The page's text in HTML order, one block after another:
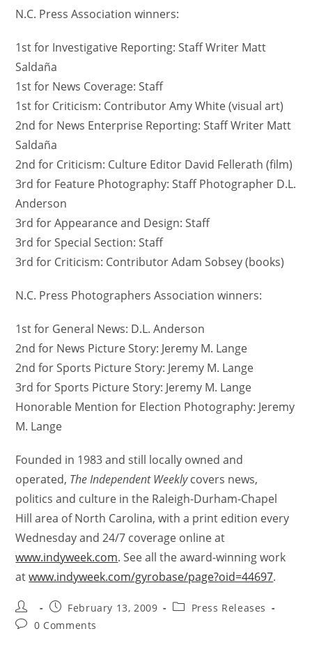
N.C. Press Association winners:
1st for Investigative Reporting: Staff Writer Matt
Saldaña
1st for News Coverage: Staff
1st for Criticism: Contributor Amy White (visual art)
2nd for News Enterprise Reporting: Staff Writer Matt
Saldaña
2nd for Criticism: Culture Editor David Fellerath (film)
3rd for Feature Photography: Staff Photographer D.L.
Anderson
3rd for Appearance and Design: Staff
3rd for Special Section: Staff
3rd for Criticism: Contributor Adam Sobsey (books)
N.C. Press Photographers Association winners:
1st for General News: D.L. Anderson
2nd for News Picture Story: Jeremy M. Lange
2nd for Sports Picture Story: Jeremy M. Lange
3rd for Sports Picture Story: Jeremy M. Lange
Honorable Mention for Election Photography: Jeremy
M. Lange
Founded in 1983 and still locally owned and
operated, The Independent Weeklycovers news,
politics and culture in the Raleigh-Durham-Chapel
Hill area of North Carolina, with a print edition every
Wednesday and 24/7 coverage online at
www.indyweek.com. See all the award-winning work
atwww.indyweek.com/gyrobase/page?oid=44697.
February 13, 2009
Press Releases
0 Comments